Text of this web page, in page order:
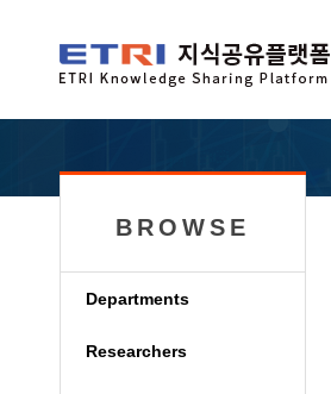
BROWSE
Departments
Researchers